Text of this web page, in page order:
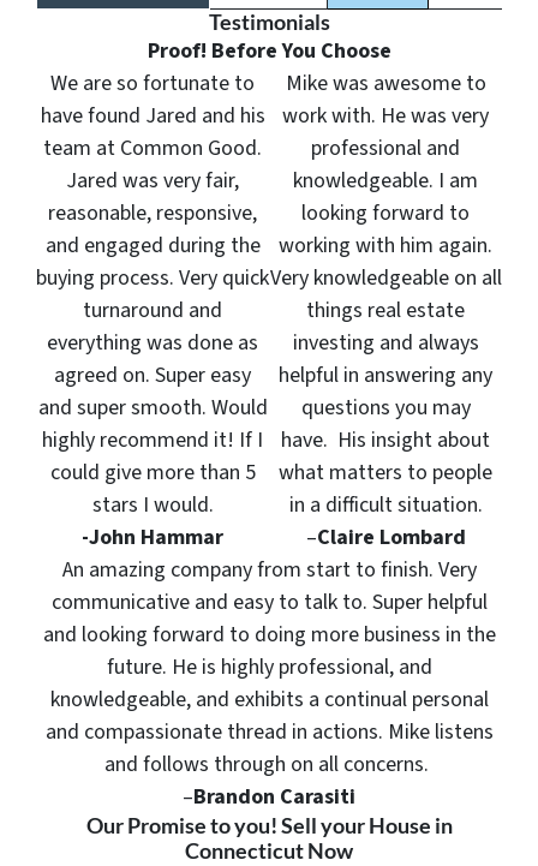
Testimonials
Proof! Before You Choose
We are so fortunate to
have found Jared and his
team at Common Good.
Jared was very fair,
reasonable, responsive,
and engaged during the
buying process. Very quick
turnaround and
everything was done as
agreed on. Super easy
and super smooth. Would
highly recommend it! If I
could give more than 5
stars I would.
-John Hammar
Mike was awesome to
work with. He was very
professional and
knowledgeable. I am
looking forward to
working with him again.
Very knowledgeable on all
things real estate
investing and always
helpful in answering any
questions you may
have. His insight about
what matters to people
in a difficult situation.
–Claire Lombard
An amazing company from start to finish. Very
communicative and easy to talk to. Super helpful
and looking forward to doing more business in the
future. He is highly professional, and
knowledgeable, and exhibits a continual personal
and compassionate thread in actions. Mike listens
and follows through on all concerns.
–Brandon Carasiti
Our Promise to you! Sell your House in
Connecticut Now